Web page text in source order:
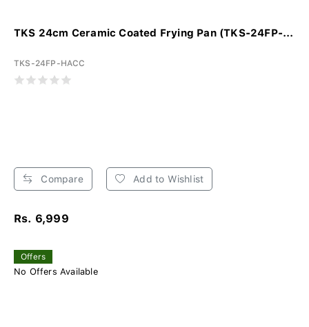
TKS 24cm Ceramic Coated Frying Pan (TKS-24FP-...
TKS-24FP-HACC
Compare Add to Wishlist
Rs. 6,999
Offers
No Offers Available